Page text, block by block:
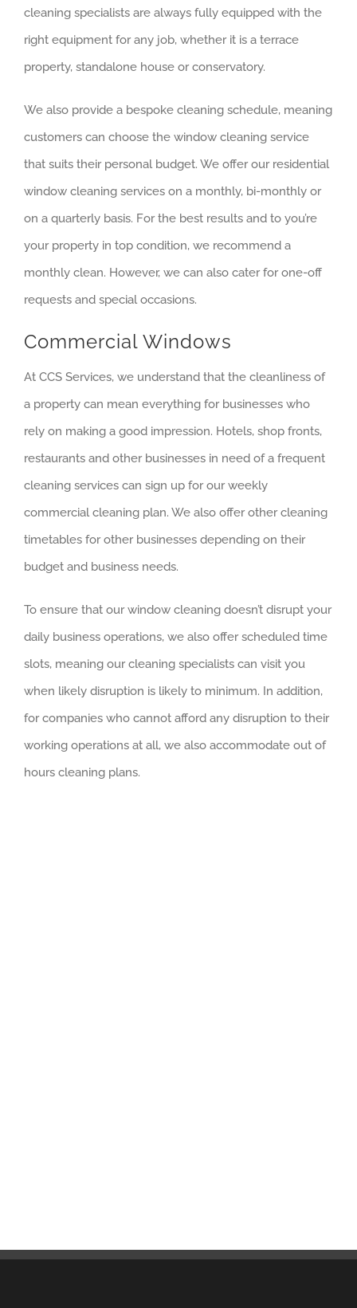
cleaning specialists are always fully equipped with the
right equipment for any job, whether it is a terrace
property, standalone house or conservatory.
We also provide a bespoke cleaning schedule, meaning
customers can choose the window cleaning service
that suits their personal budget. We offer our residential
window cleaning services on a monthly, bi-monthly or
on a quarterly basis. For the best results and to you’re
your property in top condition, we recommend a
monthly clean. However, we can also cater for one-off
requests and special occasions.
Commercial Windows
At CCS Services, we understand that the cleanliness of
a property can mean everything for businesses who
rely on making a good impression. Hotels, shop fronts,
restaurants and other businesses in need of a frequent
cleaning services can sign up for our weekly
commercial cleaning plan. We also offer other cleaning
timetables for other businesses depending on their
budget and business needs.
To ensure that our window cleaning doesn’t disrupt your
daily business operations, we also offer scheduled time
slots, meaning our cleaning specialists can visit you
when likely disruption is likely to minimum. In addition,
for companies who cannot afford any disruption to their
working operations at all, we also accommodate out of
hours cleaning plans.